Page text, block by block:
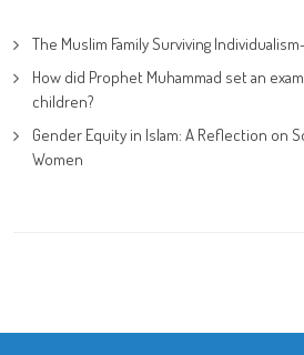
The Muslim Family Surviving
How did Prophet Muhammad set an
children?
Gender Equity in Islam: A Reflection on
Women